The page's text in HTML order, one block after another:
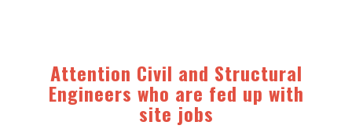
Attention Civil and Structural
Engineers who are fed up with
site jobs